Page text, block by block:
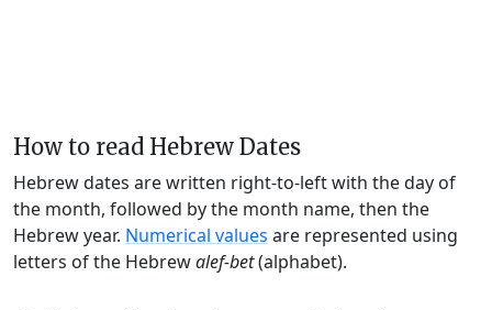
How to read Hebrew Dates
Hebrew dates are written right-to-left with the day of
the month, followed by the month name, then the
Hebrew year. Numerical values are represented using
letters of the Hebrewalef-bet(alphabet).